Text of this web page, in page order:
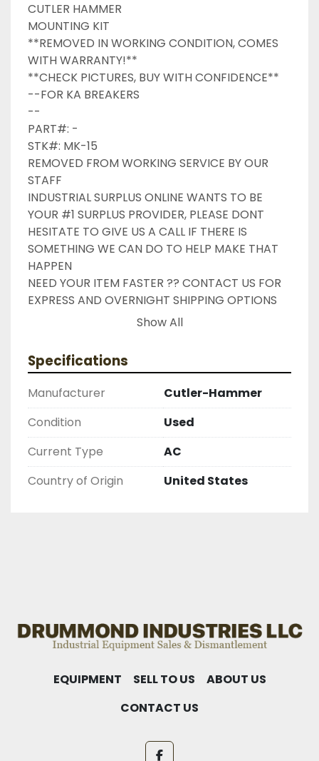
CUTLER HAMMER
MOUNTING KIT
**REMOVED IN WORKING CONDITION, COMES
WITH WARRANTY!**
**CHECK PICTURES, BUY WITH CONFIDENCE**
--FOR KA BREAKERS
--
PART#: -
STK#: MK-15
REMOVED FROM WORKING SERVICE BY OUR
STAFF
INDUSTRIAL SURPLUS ONLINE WANTS TO BE
YOUR #1 SURPLUS PROVIDER, PLEASE DONT
HESITATE TO GIVE US A CALL IF THERE IS
SOMETHING WE CAN DO TO HELP MAKE THAT
HAPPEN
NEED YOUR ITEM FASTER ?? CONTACT US FOR
EXPRESS AND OVERNIGHT SHIPPING OPTIONS
DRUMMOND INDUSTRIES
LIKE WITH ALL OF OUR PRODUCTS ( UNLESS
OTHERWISE NOTED ) THIS COMES WITH A 30
DAY MONEY BACK OR EXCHANGE WARRANTY,
FUNCTIONALITY BEFORE WE LIST THEM.
Show All
Specifications
Manufacturer
Cutler-Hammer
Condition
Used
Current Type
AC
Country of Origin
United States
EQUIPMENT SELL TO US
ABOUT US
CONTACT US